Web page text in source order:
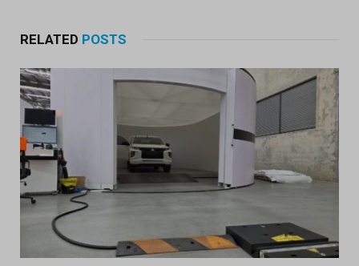
RELATED POSTS